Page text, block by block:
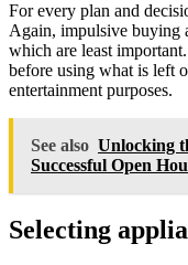
For every plan and
Again, impulsive buying
which are least
before using what is left
entertainment purposes.
See also Unlocking
Successful Open
Selecting